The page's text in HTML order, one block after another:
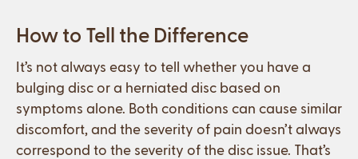
How to Tell the Difference
It’s not always easy to tell whether you have a
bulging disc or a herniated disc based on
symptoms alone. Both conditions can cause similar
discomfort, and the severity of pain doesn’t always
correspond to the severity of the disc issue. That’s